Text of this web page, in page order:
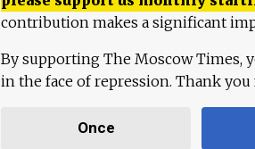
contribution makes a significant
By supporting The Moscow Times,
in the face of repression. Thank
Once